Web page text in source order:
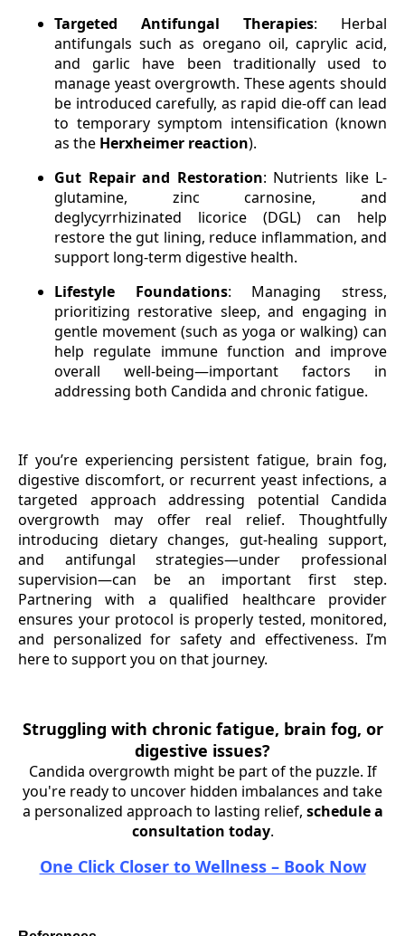
Targeted Antifungal Therapies: Herbal
antifungals such as oregano oil, caprylic acid,
and garlic have been traditionally used to
manage yeast overgrowth. These agents should
be introduced carefully, as rapid die-off can lead
to temporary symptom intensification (known
as the Herxheimer reaction).
Gut Repair and Restoration: Nutrients like L-
glutamine, zinc carnosine, and
deglycyrrhizinated licorice (DGL) can help
restore the gut lining, reduce inflammation, and
support long-term digestive health.
Lifestyle Foundations: Managing stress,
prioritizing restorative sleep, and engaging in
gentle movement (such as yoga or walking) can
help regulate immune function and improve
overall well-being—important factors in
addressing both Candida and chronic fatigue.
If you’re experiencing persistent fatigue, brain fog,
digestive discomfort, or recurrent yeast infections, a
targeted approach addressing potential Candida
overgrowth may offer real relief. Thoughtfully
introducing dietary changes, gut-healing support,
and antifungal strategies—under professional
supervision—can be an important first step.
Partnering with a qualified healthcare provider
ensures your protocol is properly tested, monitored,
and personalized for safety and effectiveness. I’m
here to support you on that journey.
Struggling with chronic fatigue, brain fog, or
digestive issues?
Candida overgrowth might be part of the puzzle. If
you're ready to uncover hidden imbalances and take
a personalized approach to lasting relief, schedule a
consultation today.
One Click Closer to Wellness – Book Now